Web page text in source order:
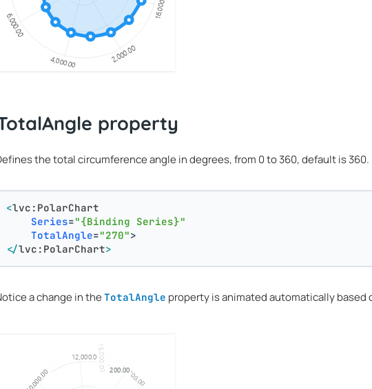
property
the total circumference angle in degrees, from 0 to 360, default is 360.
<lvc:PolarChart
Series="{Binding Series}"
TotalAngle="270">
</lvc:PolarChart>
a change in the TotalAngle property is animated automatically